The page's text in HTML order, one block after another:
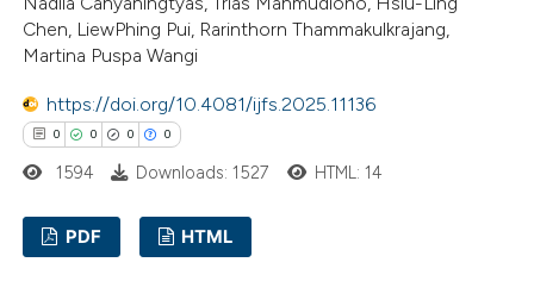
Contrasting
how this article has been
atscite.ai
shows how a scientific paper
Chen, LiewPhing Pui, Rarinthorn Thammakulkrajang,
Martina Puspa Wangi
https://doi.org/10.4081/ijfs.2025.11136
0 0 0 0
1594 Downloads: 1527 HTML: 14
PDF HTML